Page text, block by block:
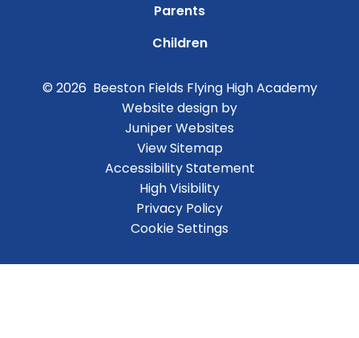
Parents
Children
© 2026 Beeston Fields Flying High Academy
Website design by
Juniper Websites
View Sitemap
Accessibility Statement
High Visibility
Privacy Policy
Cookie Settings